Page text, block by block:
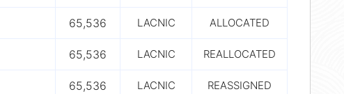
65,536 LACNIC ALLOCATED
65,536 LACNIC REALLOCATED
65,536 LACNIC REASSIGNED